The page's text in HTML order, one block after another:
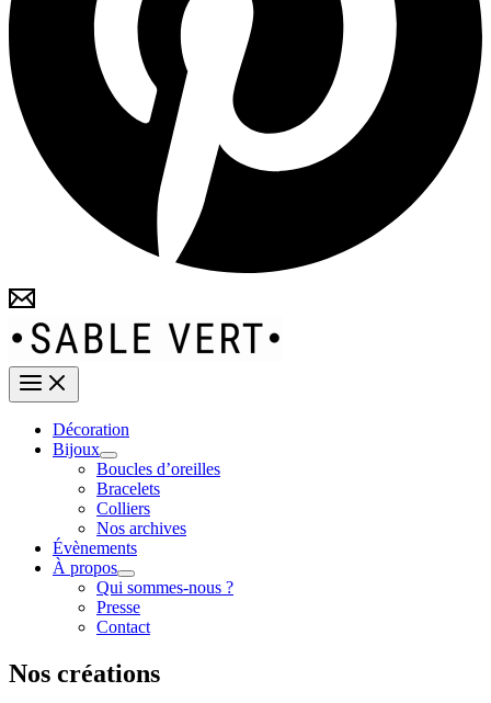
Décoration
Bijoux
Boucles d’oreilles
Bracelets
Colliers
Nos archives
Évènements
À propos
Qui sommes-nous ?
Presse
Contact
Nos créations